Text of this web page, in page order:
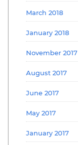
March 2018
January 2018
November 2017
August 2017
June 2017
May 2017
January 2017